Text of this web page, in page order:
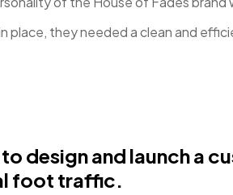
place, they needed a clean and
design and launch
foot traffic.